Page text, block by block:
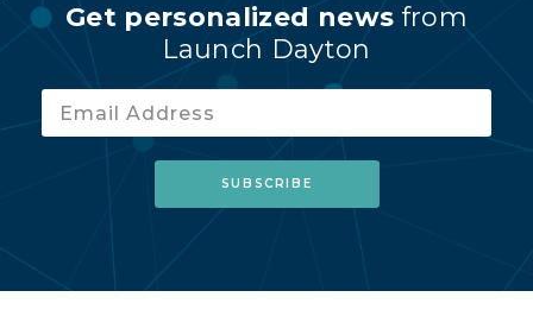
Get personalized news from
Launch Dayton